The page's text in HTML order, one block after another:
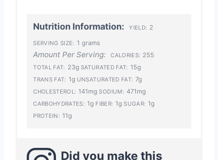
Nutrition Information: YIELD: 2
SERVING SIZE: 1 grams
Amount Per Serving: CALORIES: 255
TOTAL FAT: 23g SATURATED FAT: 15g
TRANS FAT: 1g UNSATURATED FAT: 7g
CHOLESTEROL: 141mg SODIUM: 471mg
CARBOHYDRATES: 1g FIBER: 1g SUGAR: 1g
PROTEIN: 11g
Did you make this